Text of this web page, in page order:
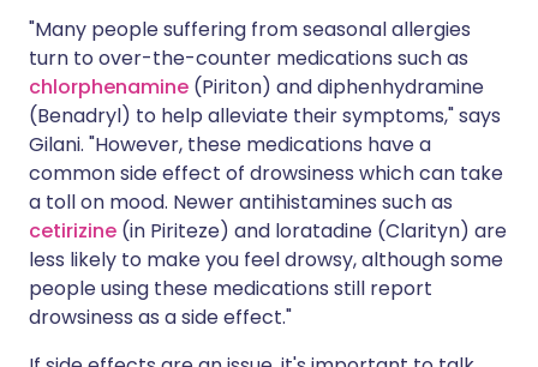
"Many people suffering from seasonal allergies
turn to over-the-counter medications such as
chlorphenamine (Piriton) and diphenhydramine
(Benadryl) to help alleviate their symptoms," says
Gilani. "However, these medications have a
common side effect of drowsiness which can take
a toll on mood. Newer antihistamines such as
cetirizine (in Piriteze) and loratadine (Clarityn) are
less likely to make you feel drowsy, although some
people using these medications still report
drowsiness as a side effect."